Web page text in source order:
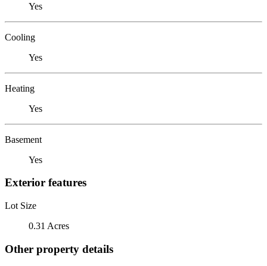
Yes
Cooling
Yes
Heating
Yes
Basement
Yes
Exterior features
Lot Size
0.31 Acres
Other property details